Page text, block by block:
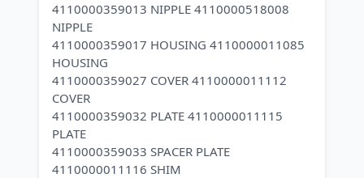
4110000359013 NIPPLE 4110000518008
NIPPLE
4110000359017 HOUSING 4110000011085
HOUSING
4110000359027 COVER 4110000011112
COVER
4110000359032 PLATE 4110000011115
PLATE
4110000359033 SPACER PLATE
4110000011116 SHIM